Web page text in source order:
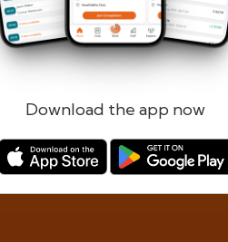
Download the app now